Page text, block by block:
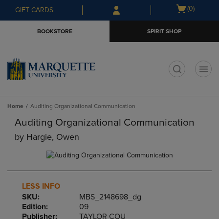
Skip
to
Skip
to
menu
GIFT CARDS
Open
(0)
BOOKSTORE SPIRIT SHOP
Home Auditing Organizational Communication
Auditing Organizational Communication
by Hargie, Owen
LESS INFO
SKU:
MBS_2148698_dg
Edition:
09
Publisher:
TAYLOR COU